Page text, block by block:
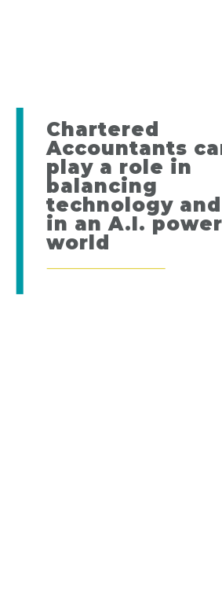
Chartered
Accountants
play a role in
balancing
technology
in an A.I.
world